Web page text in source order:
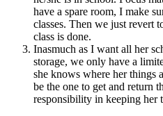
have a spare room, I make
classes. Then we just revert
class is done.
Inasmuch as I want all her
storage, we only have a
she knows where her things
be the one to get and return
responsibility in keeping her